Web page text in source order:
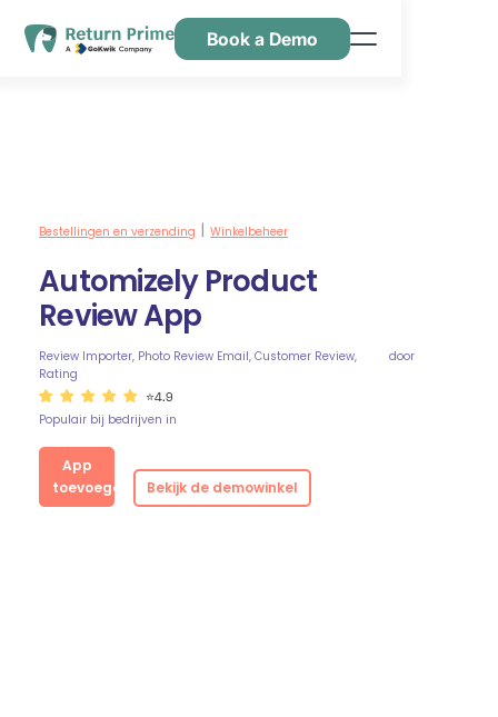
Book a Demo
Bestellingen en verzending Winkelbeheer
Automizely Product
Review App
Review Importer, Photo Review Email, Customer Review,
Rating
door
⭐4.9
Populair bij bedrijven in
App
toevoegen
Bekijk de demowinkel